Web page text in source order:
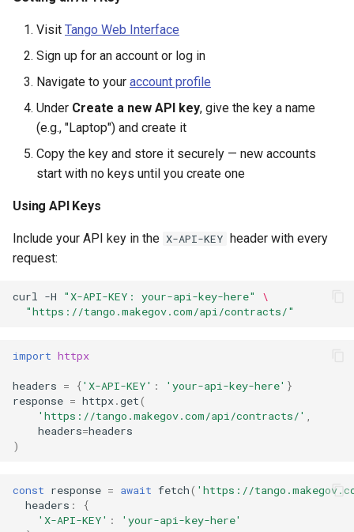
n
g
Example OAuth2
Implementation
OAuth2 Endpoints
OAuth2 Scopes
Monitoring Usage
Response Headers
Rate Limit Headers
Error Handling
Authentication Errors
Rate Limit Errors
DIBBS
Budget (Beta)
IT Dashboard
Protests
Lookups
Utilities
Concepts
Visit Tango Web Interface
Sign up for an account or log in
Navigate to your account profile
Under Create a new API key, give the key a name
(e.g., "Laptop") and create it
Copy the key and store it securely — new accounts
start with no keys until you create one
Using API Keys
Include your API key in the X-API-KEY header with every
request:
curl -H "X-API-KEY: your-api-key-here"
\
"https://tango.makegov.com/api/contracts/"
import httpx
headers = {'X-API-KEY' : 'your-api-key-here' }
response = httpx.get(
'https://tango.makegov.com/api/contracts/'
headers=headers
)
const response = await fetch( 'https://
headers :
{
'X-API-KEY' :
'your-api-key-here'